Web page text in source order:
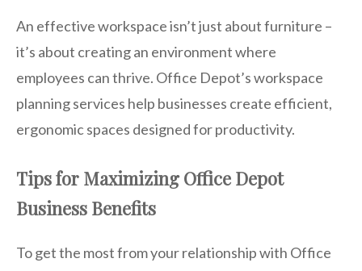
An effective workspace isn’t just about furniture –
it’s about creating an environment where
employees can thrive. Office Depot’s workspace
planning services help businesses create efficient,
ergonomic spaces designed for productivity.
Tips for Maximizing Office Depot
Business Benefits
To get the most from your relationship with Office